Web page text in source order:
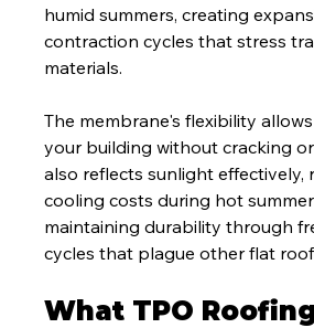
humid summers, creating
contraction cycles that stress
materials.
The membrane's flexibility
your building without cracking
also reflects sunlight effectively,
cooling costs during hot
maintaining durability through
cycles that plague other flat
What TPO